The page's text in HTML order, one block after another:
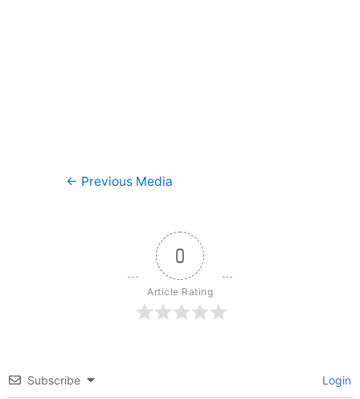
Post← Previous Media
0
Article Rating
Subscribe Login